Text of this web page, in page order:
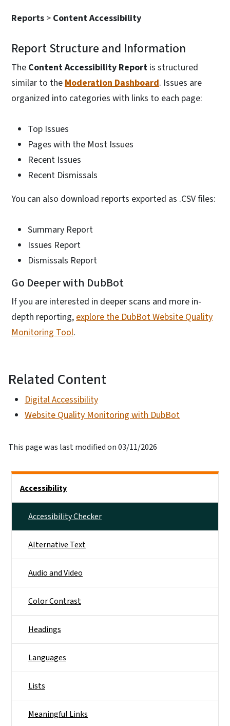
Reports > Content Accessibility
Report Structure and Information
The Content Accessibility Report is structured
similar to theModeration Dashboard. Issues are
organized into categories with links to each page:
Top Issues
Pages with the Most Issues
Recent Issues
Recent Dismissals
You can also download reports exported as .CSV files:
Summary Report
Issues Report
Dismissals Report
Go Deeper with DubBot
If you are interested in deeper scans and more in-
depth reporting,explore the DubBot Website Quality
Monitoring Tool.
Related Content
Digital Accessibility
Website Quality Monitoring with DubBot
This page was last modified on 03/11/2026
Accessibility
Accessibility Checker
Alternative Text
Audio and Video
Color Contrast
Headings
Languages
Lists
Meaningful Links